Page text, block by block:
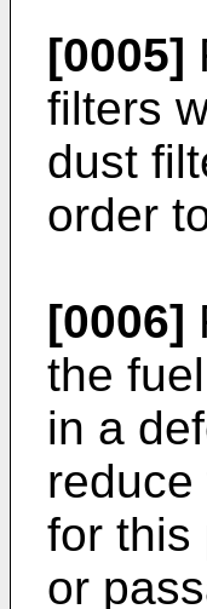
[0005]
filters
dust
order
[0006]
the
in a
for this
or